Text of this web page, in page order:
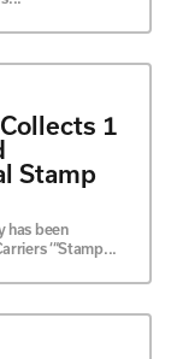
1
Stamp
has been
‘“Stamp...